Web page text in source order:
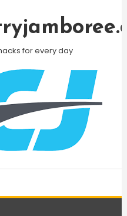
for every day